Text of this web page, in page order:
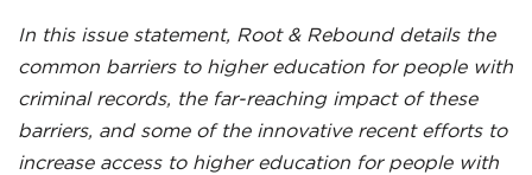
In this issue statement, Root & Rebound details the
common barriers to higher education for people with
criminal records, the far-reaching impact of these
barriers, and some of the innovative recent efforts to
increase access to higher education for people with